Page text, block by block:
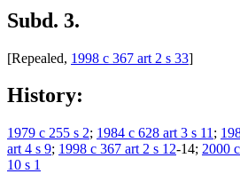
Subd. 3.
[Repealed, 1998 c 367 art 2 s 33]
History:
1979 c 255 s 2; 1984 c 628 art 3 s 11 ;
art 4 s 9; 1998 c 367 art 2 s 12-14; 2000
10 s 1